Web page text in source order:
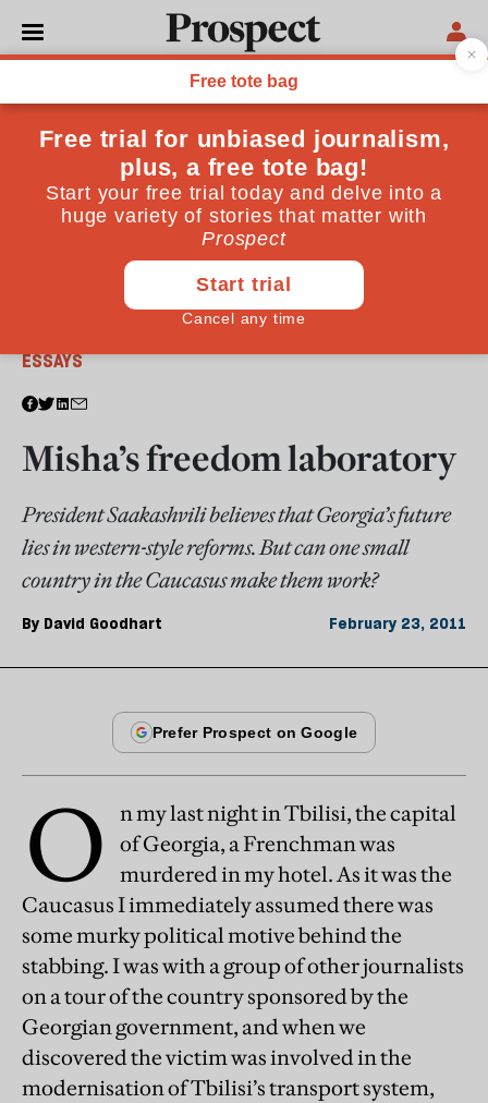
ESSAYS
Misha’s freedom laboratory
President Saakashvili believes that Georgia’s future
lies in western-style reforms. But can one small
country in the Caucasus make them work?
By David Goodhart February 23, 2011
O
n my last night in Tbilisi, the capital
of Georgia, a Frenchman was
murdered in my hotel. As it was the
Caucasus I immediately assumed there was
some murky political motive behind the
stabbing. I was with a group of other journalists
on a tour of the country sponsored by the
Georgian government, and when we
discovered the victim was involved in the
modernisation of Tbilisi’s transport system,